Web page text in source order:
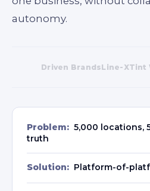
autonomy.
Driven BrandsLine-XTint
Problem: 5,000 locations,
truth
Solution: Platform-of-